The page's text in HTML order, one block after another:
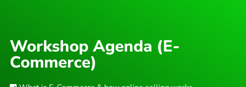
Workshop Agenda (E-
Commerce)